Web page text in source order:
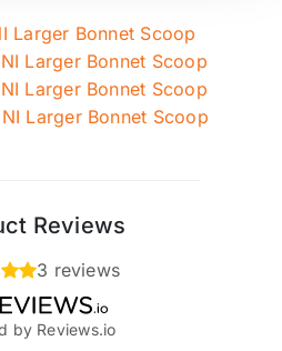
Larger Bonnet Scoop
Larger Bonnet Scoop
Larger Bonnet Scoop
Larger Bonnet Scoop
Reviews
3 reviews
by Reviews.io